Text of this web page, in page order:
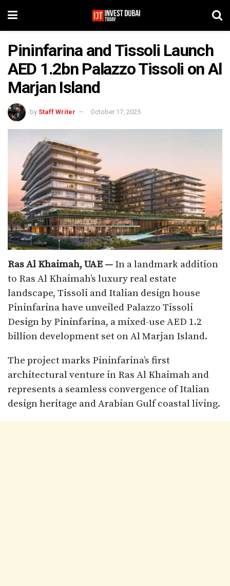
Pininfarina and Tissoli Launch
AED 1.2bn Palazzo Tissoli on Al
Marjan Island
by Staff Writer October 17, 2025
Ras Al Khaimah, UAE — In a landmark addition
to Ras Al Khaimah’s luxury real estate
landscape, Tissoli and Italian design house
Pininfarina have unveiled Palazzo Tissoli
Design by Pininfarina, a mixed-use AED 1.2
billion development set on Al Marjan Island.
The project marks Pininfarina’s first
architectural venture in Ras Al Khaimah and
represents a seamless convergence of Italian
design heritage and Arabian Gulf coastal living.